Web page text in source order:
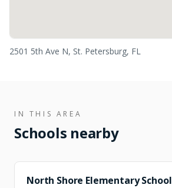
2501 5th Ave N, St. Petersburg, FL
IN THIS AREA
Schools nearby
FEEDER
North Shore Elementary School